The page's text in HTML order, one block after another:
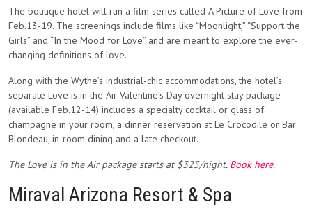
The boutique hotel will run a film series called A Picture of Love from
Feb.13-19. The screenings include films like “Moonlight,” “Support the
Girls” and “In the Mood for Love” and are meant to explore the ever-
changing definitions of love.
Along with the Wythe’s industrial-chic accommodations, the hotel’s
separate Love is in the Air Valentine’s Day overnight stay package
(available Feb.12-14) includes a specialty cocktail or glass of
champagne in your room, a dinner reservation at Le Crocodile or Bar
Blondeau, in-room dining and a late checkout.
The Love is in the Air package starts at $325/night. Book here.
Miraval Arizona Resort & Spa